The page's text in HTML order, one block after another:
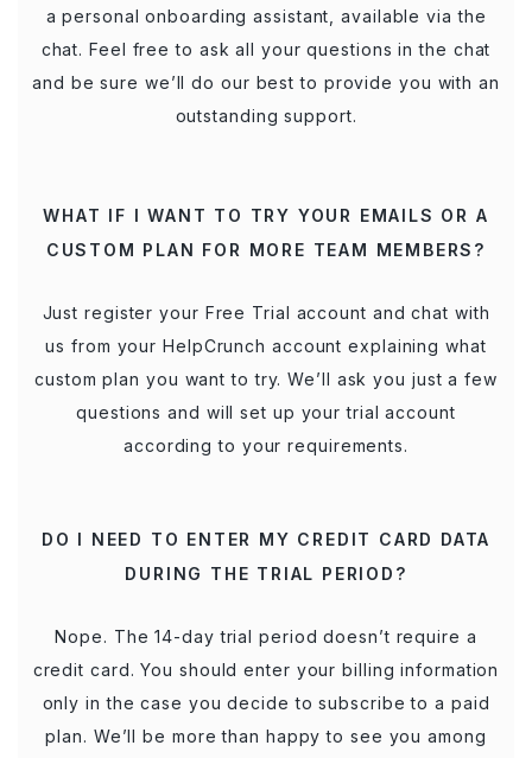
a personal onboarding assistant, available via the
chat. Feel free to ask all your questions in the chat
and be sure we’ll do our best to provide you with an
outstanding support.
WHAT IF I WANT TO TRY YOUR EMAILS OR A
CUSTOM PLAN FOR MORE TEAM MEMBERS?
Just register your Free Trial account and chat with
us from your HelpCrunch account explaining what
custom plan you want to try. We’ll ask you just a few
questions and will set up your trial account
according to your requirements.
DO I NEED TO ENTER MY CREDIT CARD DATA
DURING THE TRIAL PERIOD?
Nope. The 14-day trial period doesn’t require a
credit card. You should enter your billing information
only in the case you decide to subscribe to a paid
plan. We’ll be more than happy to see you among